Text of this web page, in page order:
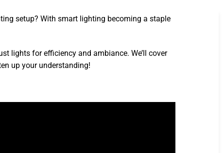
setup? With smart lighting becoming a staple
lights for efficiency and ambiance. We’ll cover
up your understanding!